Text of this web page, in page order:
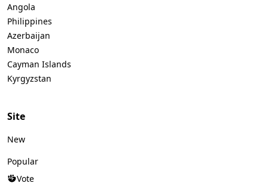
Angola
Philippines
Azerbaijan
Monaco
Cayman Islands
Kyrgyzstan
Site
New
Popular
Vote